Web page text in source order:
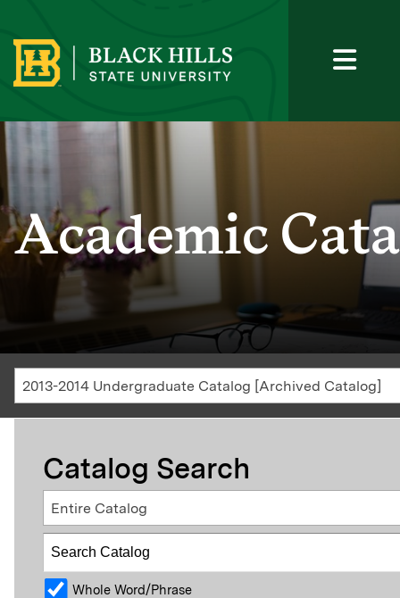
Academic
2013-2014 Undergraduate Catalog [Archived Catalog]
Catalog Search
Entire Catalog
Whole Word/Phrase